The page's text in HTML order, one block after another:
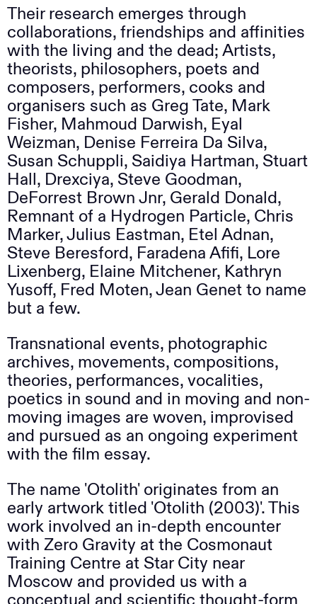
Their research emerges through
collaborations, friendships and affinities
with the living and the dead; Artists,
theorists, philosophers, poets and
composers, performers, cooks and
organisers such as Greg Tate, Mark
Fisher, Mahmoud Darwish, Eyal
Weizman, Denise Ferreira Da Silva,
Susan Schuppli, Saidiya Hartman, Stuart
Hall, Drexciya, Steve Goodman,
DeForrest Brown Jnr, Gerald Donald,
Remnant of a Hydrogen Particle, Chris
Marker, Julius Eastman, Etel Adnan,
Steve Beresford, Faradena Afifi, Lore
Lixenberg, Elaine Mitchener, Kathryn
Yusoff, Fred Moten, Jean Genet to name
but a few.
Transnational events, photographic
archives, movements, compositions,
theories, performances, vocalities,
poetics in sound and in moving and non-
moving images are woven, improvised
and pursued as an ongoing experiment
with the film essay.
The name 'Otolith' originates from an
early artwork titled 'Otolith (2003)'. This
work involved an in-depth encounter
with Zero Gravity at the Cosmonaut
Training Centre at Star City near
Moscow and provided us with a